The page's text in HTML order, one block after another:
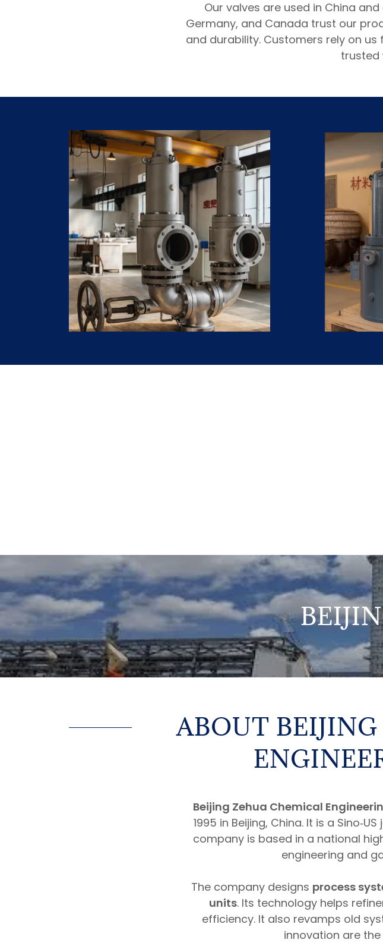
Our valves are used in China
Germany, and Canada trust our
and durability. Customers rely on
trusted
ABOUT
Beijing Zehua Chemical
1995 in Beijing, China. It is a
company is based in a national
engineering and
The company designs process
units. Its technology helps
efficiency. It also revamps old
innovation are